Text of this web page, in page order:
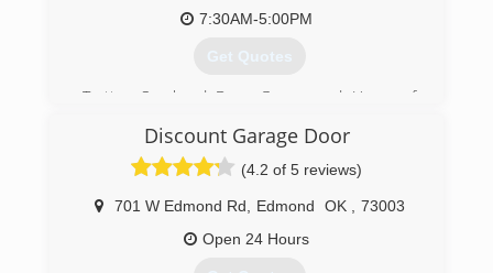
7:30AM-5:00PM
Get Quotes
Trotter Overhead Door Garage and Home of
service garage door company locally owned and
operated by Jesse and Tina Trotter. In 1983,
they recognized Edmond was growing by leaps
and bounds and there was not a thriving garage
door company. Jesse had worked within the
garage door business for many years and
Discount Garage Door
(4.2 of 5 reviews)
701 W Edmond Rd Edmond OK
73003
Open 24 Hours